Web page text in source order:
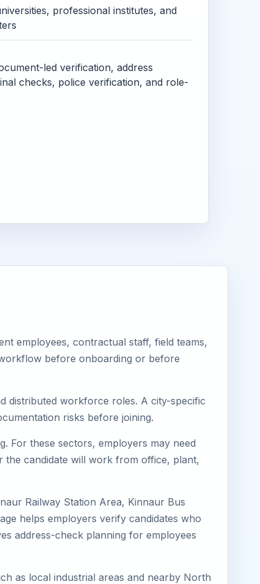
professional institutes, and
led verification, address
checks, police verification, and role-
employees, contractual staff, field teams,
before onboarding or before
distributed workforce roles. A city-specific
risks before joining.
For these sectors, employers may need
the candidate will work from office, plant,
Railway Station Area, Kinnaur Bus
helps employers verify candidates who
address-check planning for employees
as local industrial areas and nearby North